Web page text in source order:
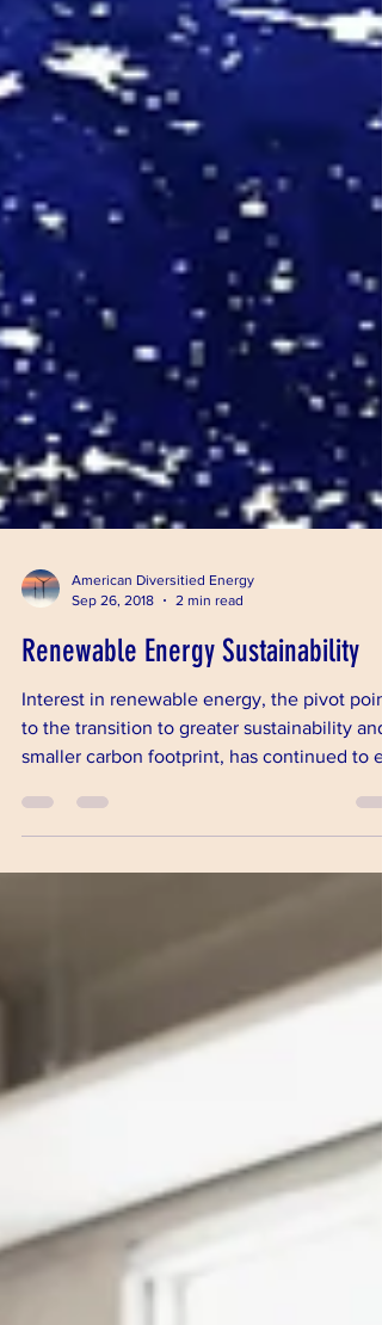
American Diversitied Energy
Sep 26, 2018
2 min read
Renewable Energy Sustainability
Interest in renewable energy, the pivot point
smaller carbon footprint, has continued to e